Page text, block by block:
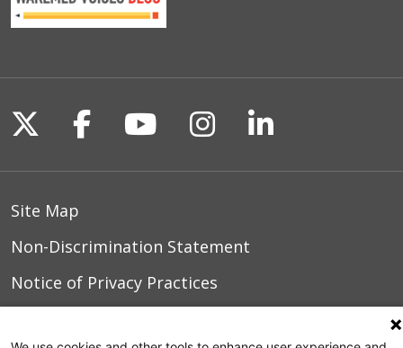
Follow us on X
Follow us on Facebook
Follow us on
Follow us on
Follow us
Site Map
Non-Discrimination Statement
Notice of Privacy Practices